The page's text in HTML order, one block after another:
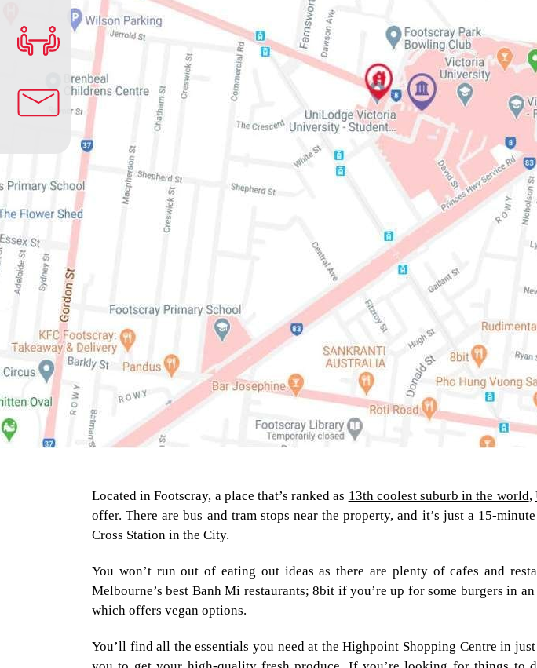
Located in Footscray, a place that’s ranked as 13th coolest suburb in the world,
offer. There are bus and tram stops near the property, and it’s just a 15-
Cross Station in the City.
You won’t run out of eating out ideas as there are plenty of cafes and
Melbourne’s best Banh Mi restaurants; 8bit if you’re up for some burgers in
which offers vegan options.
You’ll find all the essentials you need at the Highpoint Shopping Centre in